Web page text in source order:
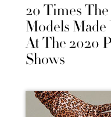
20 Times
Models Made
At The 2020
Shows